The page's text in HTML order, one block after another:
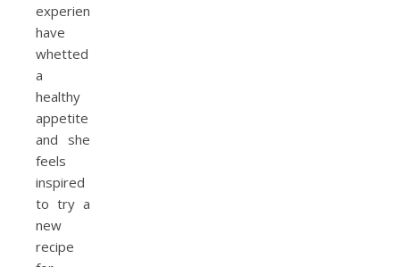
experiences
have
whetted
a
healthy
appetite
and she
feels
inspired
to try a
new
recipe